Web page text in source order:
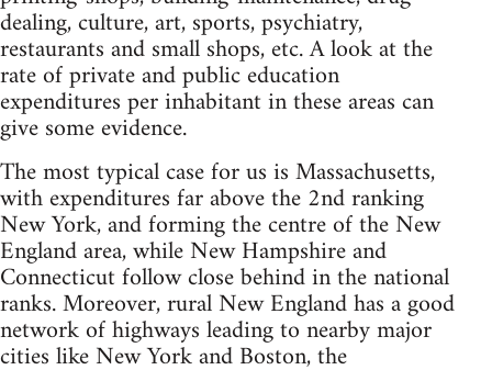
dealing, culture, art, sports, psychiatry,
restaurants and small shops, etc. A look at the
rate of private and public education
expenditures per inhabitant in these areas can
give some evidence.
The most typical case for us is Massachusetts,
with expenditures far above the 2nd ranking
New York, and forming the centre of the New
England area, while New Hampshire and
Connecticut follow close behind in the national
ranks. Moreover, rural New England has a good
network of highways leading to nearby major
cities like New York and Boston, the